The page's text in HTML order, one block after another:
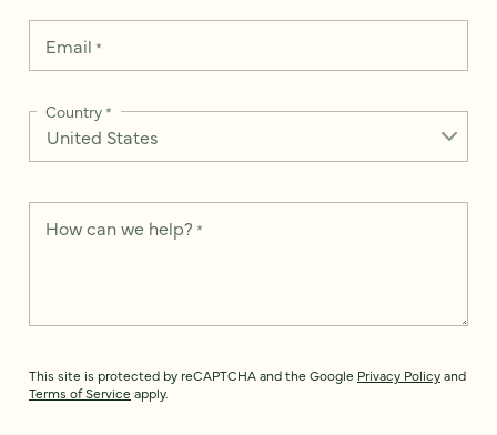
Email *
Country*
How can we help? *
This site is protected by reCAPTCHA and the Google Privacy Policyand
Terms of Service apply.